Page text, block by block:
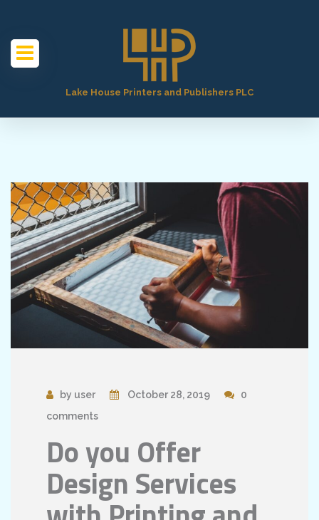
Lake House Printers and Publishers PLC
by user October 28, 2019
0
comments
Do you Offer
Design Services